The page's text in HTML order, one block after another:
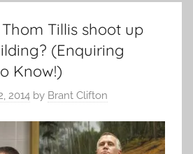
Thom Tillis shoot up
(Enquiring
Know!)
2014 by Brant Clifton